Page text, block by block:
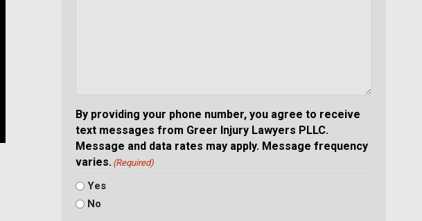
By providing your phone number, you agree to receive
text messages from Greer Injury Lawyers PLLC.
Message and data rates may apply. Message frequency
varies. (Required)
Yes
No